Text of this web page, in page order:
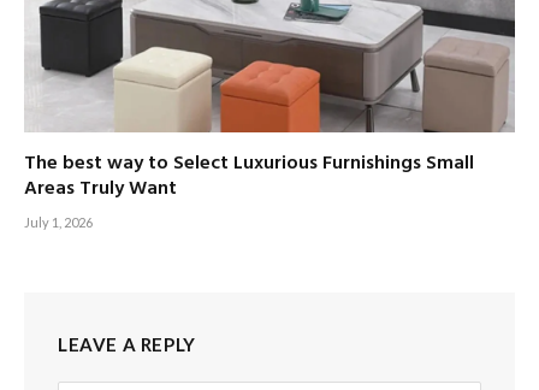
The best way to Select Luxurious Furnishings Small
Areas Truly Want
July 1, 2026
LEAVE A REPLY